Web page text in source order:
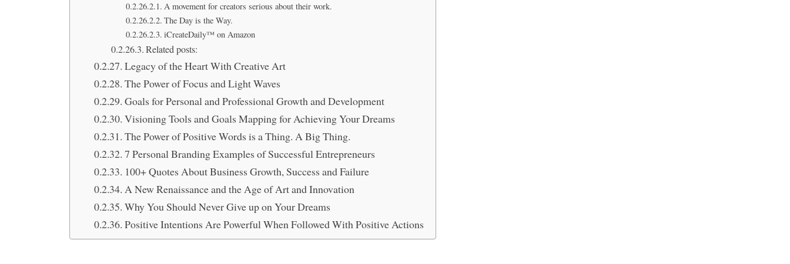
A movement for creators serious about their work.
The Day is the Way.
iCreateDaily™ on Amazon
Related posts:
Legacy of the Heart With Creative Art
The Power of Focus and Light Waves
Goals for Personal and Professional Growth and Development
Visioning Tools and Goals Mapping for Achieving Your Dreams
The Power of Positive Words is a Thing. A Big Thing.
7 Personal Branding Examples of Successful Entrepreneurs
100+ Quotes About Business Growth, Success and Failure
A New Renaissance and the Age of Art and Innovation
Why You Should Never Give up on Your Dreams
Positive Intentions Are Powerful When Followed With Positive Actions